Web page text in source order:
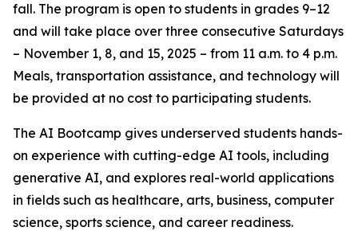
fall. The program is open to students in grades 9–12
and will take place over three consecutive Saturdays
– November 1, 8, and 15, 2025 – from 11 a.m. to 4 p.m.
Meals, transportation assistance, and technology will
be provided at no cost to participating students.
The AI Bootcamp gives underserved students hands-
on experience with cutting-edge AI tools, including
generative AI, and explores real-world applications
in fields such as healthcare, arts, business, computer
science, sports science, and career readiness.